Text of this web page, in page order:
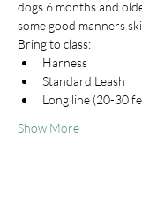
dogs 6 months and
some good manners
Bring to class:
Harness
Standard Leash
Long line (20-30
Show More